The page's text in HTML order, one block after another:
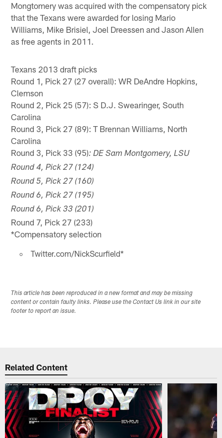
Mongtomery was acquired with the compensatory pick
that the Texans were awarded for losing Mario
Williams, Mike Brisiel, Joel Dreessen and Jason Allen
as free agents in 2011.
Texans 2013 draft picks
Round 1, Pick 27 (27 overall): WR DeAndre Hopkins,
Clemson
Round 2, Pick 25 (57): S D.J. Swearinger, South
Carolina
Round 3, Pick 27 (89): T Brennan Williams, North
Carolina
Round 3, Pick 33 (95): DE Sam Montgomery, LSU
Round 4, Pick 27 (124)
Round 5, Pick 27 (160)
Round 6, Pick 27 (195)
Round 6, Pick 33 (201)
Round 7, Pick 27 (233)
*Compensatory selection
Twitter.com/NickScurfield*
This article has been reproduced in a new format and may be missing
content or contain faulty links. Please use the Contact Us link in our site
footer to report an issue.
Related Content